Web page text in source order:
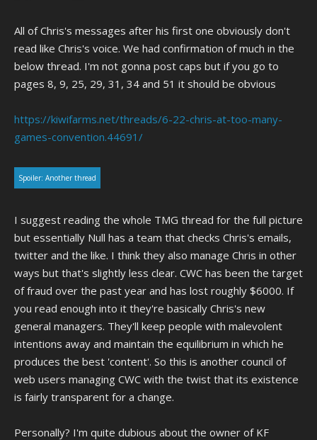
All of Chris's messages after his first one obviously don't
read like Chris's voice. We had confirmation of much in the
below thread. I'm not gonna post caps but if you go to
pages 8, 9, 25, 29, 31, 34 and 51 it should be obvious
https://kiwifarms.net/threads/6-22-chris-at-too-many-
games-convention.44691/
Spoiler: Another thread
I suggest reading the whole TMG thread for the full picture
but essentially Null has a team that checks Chris's emails,
twitter and the like. I think they also manage Chris in other
ways but that's slightly less clear. CWC has been the target
of fraud over the past year and has lost roughly $6000. If
you read enough into it they're basically Chris's new
general managers. They'll keep people with malevolent
intentions away and maintain the equilibrium in which he
produces the best 'content'. So this is another council of
web users managing CWC with the twist that its existence
is fairly transparent for a change.
Personally? I'm quite dubious about the owner of KF